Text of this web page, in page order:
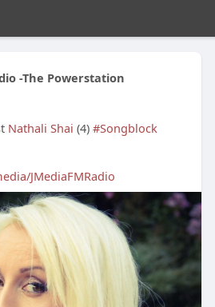
-The Powerstation
Nathali Shai (4) #Songblock
JMediaFMRadio